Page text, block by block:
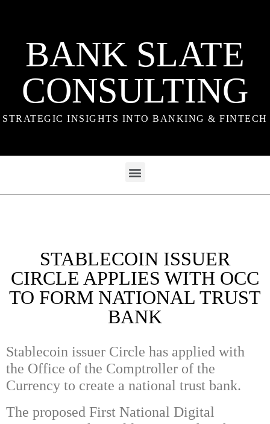
BANK SLATE
CONSULTING
STRATEGIC INSIGHTS INTO BANKING & FINTECH
STABLECOIN ISSUER
CIRCLE APPLIES WITH OCC
TO FORM NATIONAL TRUST
BANK
Stablecoin issuer Circle has applied with
the Office of the Comptroller of the
Currency to create a national trust bank.
The proposed First National Digital